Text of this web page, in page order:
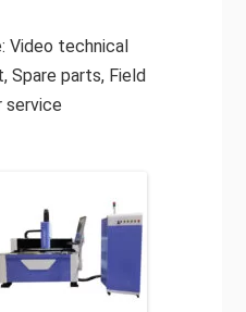
Video technical
Spare parts, Field
service